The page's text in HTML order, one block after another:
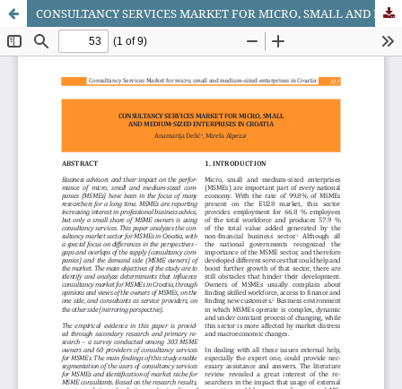
CONSULTANCY SERVICES MARKET FOR MICRO, SMALL AND MEDIUM-SIZED ENTERPRISES IN CROATIA